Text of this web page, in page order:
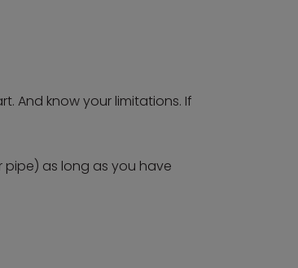
And know your limitations. If
as long as you have